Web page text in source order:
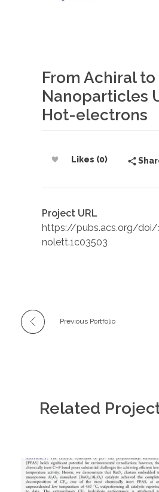
From Achiral
Nanoparticles
Hot-electrons
Likes (0)
Project URL
https://pubs.acs.org/doi/
nolett.1c03503
Previous Portfolio
Related